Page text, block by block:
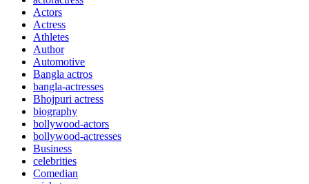
Actors
Actress
Athletes
Author
Automotive
Bangla actros
bangla-actresses
Bhojpuri actress
biography
bollywood-actors
bollywood-actresses
Business
celebrities
Comedian